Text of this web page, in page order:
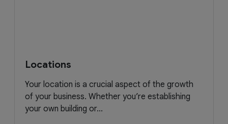
Locations
Your location is a crucial aspect of the growth
of your business. Whether you’re establishing
your own building or...